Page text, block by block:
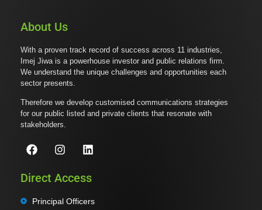
About Us
With a proven track record of success across 11 industries,
Imej Jiwa is a powerhouse investor and public relations firm.
We understand the unique challenges and opportunities each
sector presents.
Therefore we develop customised communications strategies
for our public listed and private clients that resonate with
stakeholders.
Direct Access
Principal Officers